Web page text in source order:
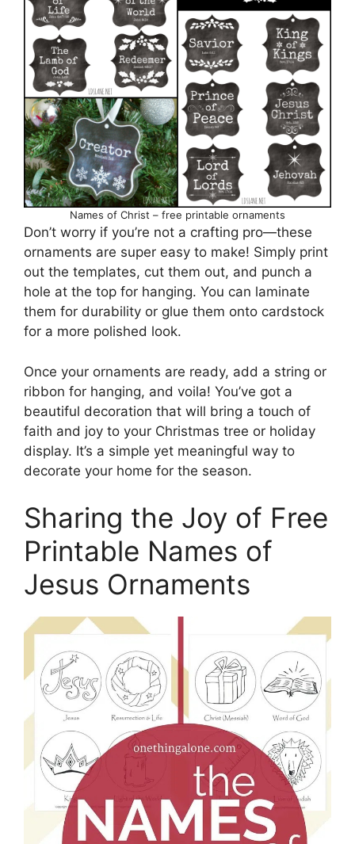
Names of Christ – free printable ornaments
Don’t worry if you’re not a crafting pro—these
ornaments are super easy to make! Simply print
out the templates, cut them out, and punch a
hole at the top for hanging. You can laminate
them for durability or glue them onto cardstock
for a more polished look.
Once your ornaments are ready, add a string or
ribbon for hanging, and voila! You’ve got a
beautiful decoration that will bring a touch of
faith and joy to your Christmas tree or holiday
display. It’s a simple yet meaningful way to
decorate your home for the season.
Sharing the Joy of Free
Printable Names of
Jesus Ornaments